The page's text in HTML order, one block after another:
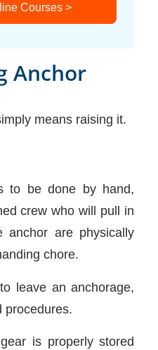
Courses >
Anchor
means raising it.
to be done by hand,
crew who will pull in
are physically
chore.
leave an anchorage,
procedures.
is properly stored